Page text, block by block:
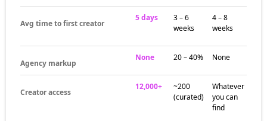
Avg time to first creator
5 days
3 – 6
weeks
4 – 8
weeks
Agency markup
None 20 – 40% None
Creator access
12,000+
~200
(curated)
Whatever
you can
find